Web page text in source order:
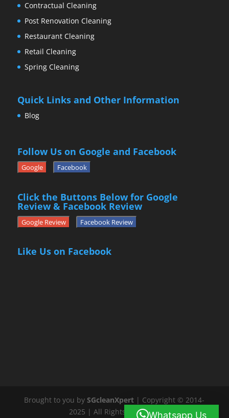
Contractual Cleaning
Post Renovation Cleaning
Restaurant Cleaning
Retail Cleaning
Spring Cleaning
Quick Links and Other Information
Blog
Follow Us on Google and Facebook
Google Facebook
Click the Buttons Below for Google
Review & Facebook Review
Google Review Facebook Review
Like Us on Facebook
Brought to you bySGcleanXpert | Copyright © 2014-
2025 | All Rights ReservedWhatsapp Us